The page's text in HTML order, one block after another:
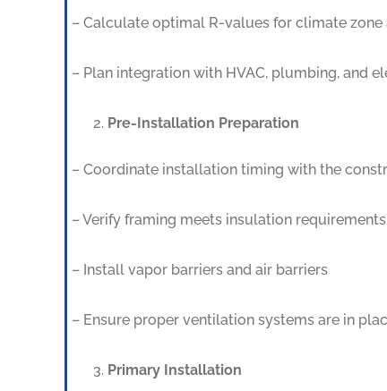
– Calculate optimal R-values for climate
– Plan integration with HVAC, plumbing, and
Pre-Installation Preparation
– Coordinate installation timing with the
– Verify framing meets insulation requirements
– Install vapor barriers and air barriers
– Ensure proper ventilation systems are in
Primary Installation